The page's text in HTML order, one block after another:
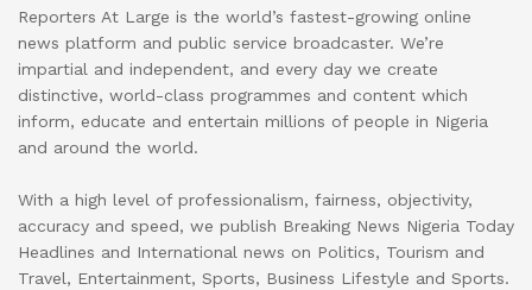
Reporters At Large is the world’s fastest-growing online
news platform and public service broadcaster. We’re
impartial and independent, and every day we create
distinctive, world-class programmes and content which
inform, educate and entertain millions of people in Nigeria
and around the world.
With a high level of professionalism, fairness, objectivity,
accuracy and speed, we publish Breaking News Nigeria Today
Headlines and International news on Politics, Tourism and
Travel, Entertainment, Sports, Business Lifestyle and Sports.